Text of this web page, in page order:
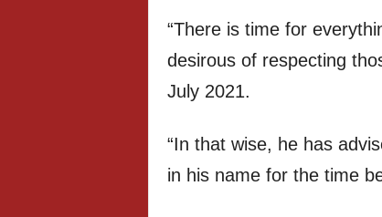
“There is time for
desirous of respecting
July 2021.
“In that wise, he has
in his name for the time